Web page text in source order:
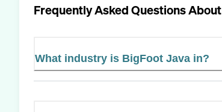
Frequently Asked Questions About
What industry is BigFoot Java in?